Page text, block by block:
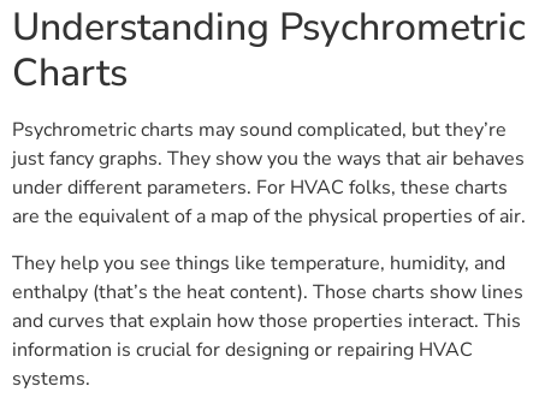
Understanding Psychrometric
Charts
Psychrometric charts may sound complicated, but they’re
just fancy graphs. They show you the ways that air behaves
under different parameters. For HVAC folks, these charts
are the equivalent of a map of the physical properties of air.
They help you see things like temperature, humidity, and
enthalpy (that’s the heat content). Those charts show lines
and curves that explain how those properties interact. This
information is crucial for designing or repairing HVAC
systems.